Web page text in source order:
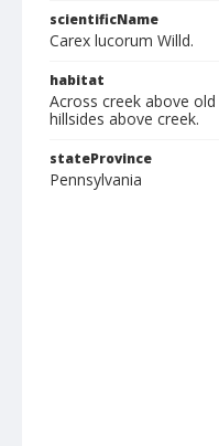
scientificName
Carex lucorum Willd.
habitat
Across creek above
hillsides above creek.
stateProvince
Pennsylvania